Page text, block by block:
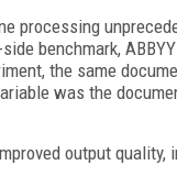
processing
benchmark,
the same
was the
output